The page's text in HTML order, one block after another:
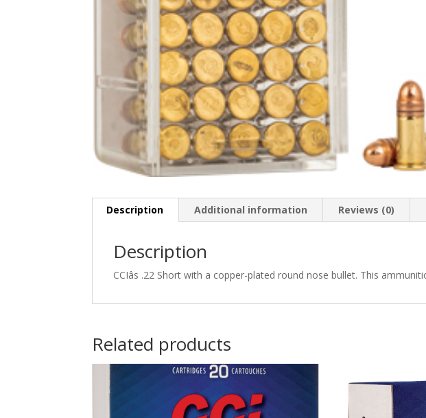
Description Additional information Reviews (0)
Description
CCIâs .22 Short with a copper-plated round nose bullet. This
Related products